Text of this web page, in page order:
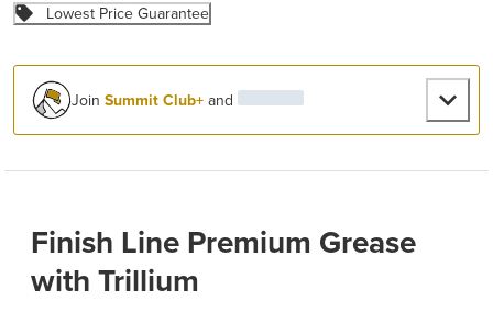
Lowest Price Guarantee
JoinSummit Club+ and
Finish Line Premium Grease
with Trillium